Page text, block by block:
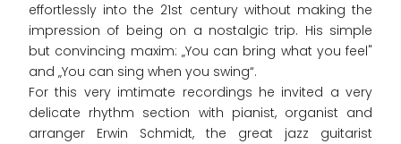
effortlessly into the 21st century without making the
impression of being on a nostalgic trip. His simple
but convincing maxim: „You can bring what you feel"
and „You can sing when you swing“.
For this very imtimate recordings he invited a very
delicate rhythm section with pianist, organist and
arranger Erwin Schmidt, the great jazz guitarist